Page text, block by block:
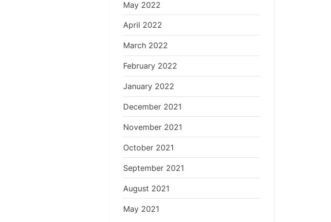
May 2022
April 2022
March 2022
February 2022
January 2022
December 2021
November 2021
October 2021
September 2021
August 2021
May 2021